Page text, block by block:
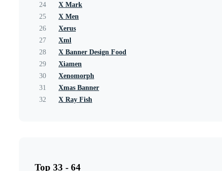
24
X Mark
25
X Men
26
Xerus
27
Xml
28
X Banner Design Food
29
Xiamen
30
Xenomorph
31
Xmas Banner
32
X Ray Fish
Top 33 - 64